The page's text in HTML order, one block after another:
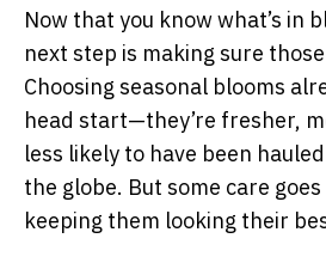
Now that you know what’s in
next step is making sure
Choosing seasonal blooms
head start—they’re fresher,
less likely to have been
the globe. But some care
keeping them looking their